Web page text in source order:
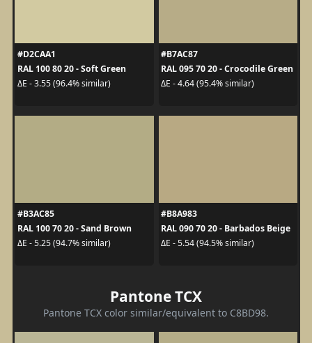
#D2CAA1
RAL 100 80 20 - Soft Green
ΔE - 3.55 (96.4% similar)
#B7AC87
RAL 095 70 20 - Crocodile Green
ΔE - 4.64 (95.4% similar)
#B3AC85
RAL 100 70 20 - Sand Brown
ΔE - 5.25 (94.7% similar)
#B8A983
RAL 090 70 20 - Barbados Beige
ΔE - 5.54 (94.5% similar)
Pantone TCX
Pantone TCX color similar/equivalent to C8BD98.